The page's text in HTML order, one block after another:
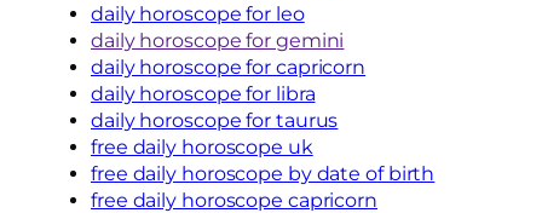
daily horoscope for leo
daily horoscope for gemini
daily horoscope for capricorn
daily horoscope for libra
daily horoscope for taurus
free daily horoscope uk
free daily horoscope by date of birth
free daily horoscope capricorn